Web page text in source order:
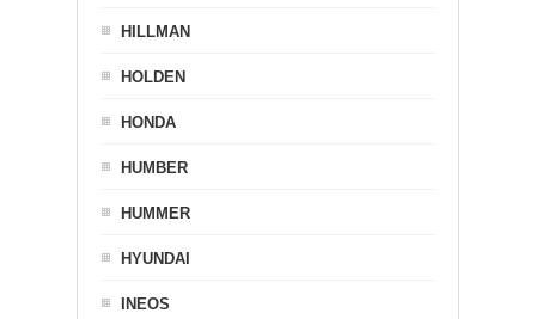
HILLMAN
HOLDEN
HONDA
HUMBER
HUMMER
HYUNDAI
INEOS